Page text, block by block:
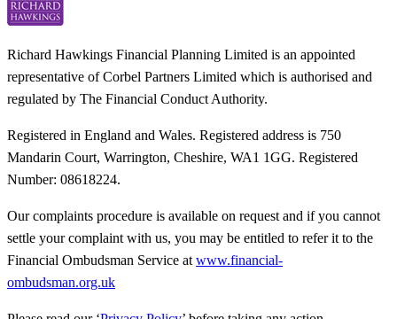
Richard Hawkings Financial Planning Limited is an appointed
representative of Corbel Partners Limited which is authorised and
regulated by The Financial Conduct Authority.
Registered in England and Wales. Registered address is 750
Mandarin Court, Warrington, Cheshire, WA1 1GG. Registered
Number: 08618224.
Our complaints procedure is available on request and if you cannot
settle your complaint with us, you may be entitled to refer it to the
Financial Ombudsman Service at www.financial-
ombudsman.org.uk